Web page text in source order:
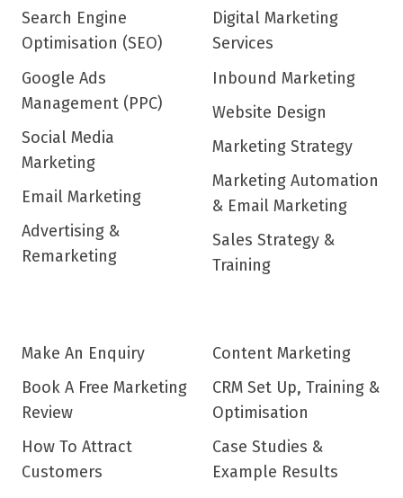
Search Engine
Optimisation (SEO)
Google Ads
Management (PPC)
Social Media
Marketing
Email Marketing
Advertising &
Remarketing
Digital Marketing
Services
Inbound Marketing
Website Design
Marketing Strategy
Marketing Automation
& Email Marketing
Sales Strategy &
Training
Make An Enquiry
Book A Free Marketing
Review
How To Attract
Customers
Content Marketing
CRM Set Up, Training &
Optimisation
Case Studies &
Example Results